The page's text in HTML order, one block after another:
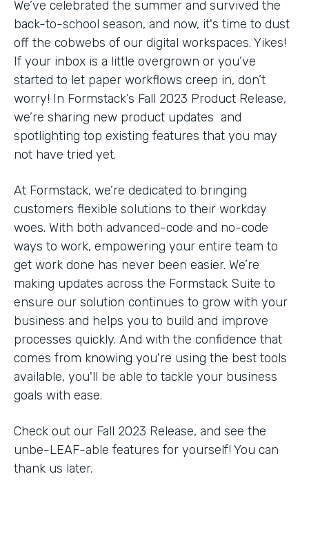
We’ve celebrated the summer and survived the
back-to-school season, and now, it's time to dust
off the cobwebs of our digital workspaces. Yikes!
If your inbox is a little overgrown or you’ve
started to let paper workflows creep in, don’t
worry! In Formstack’s Fall 2023 Product Release,
we’re sharing new product updates and
spotlighting top existing features that you may
not have tried yet.
At Formstack, we’re dedicated to bringing
customers flexible solutions to their workday
woes. With both advanced-code and no-code
ways to work, empowering your entire team to
get work done has never been easier. We’re
making updates across the Formstack Suite to
ensure our solution continues to grow with your
business and helps you to build and improve
processes quickly. And with the confidence that
comes from knowing you're using the best tools
available, you'll be able to tackle your business
goals with ease.
Check out our Fall 2023 Release, and see the
unbe-LEAF-able features for yourself! You can
thank us later.